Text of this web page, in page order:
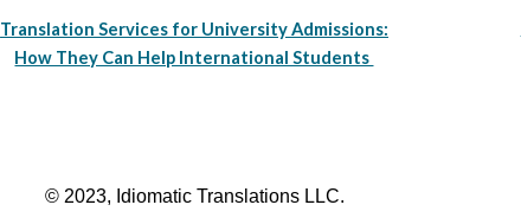
Translation Services for University Admissions:
How They Can Help International Students
© 2023, Idiomatic Translations LLC.